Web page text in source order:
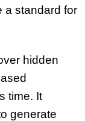
a standard for
hidden
time. It
generate